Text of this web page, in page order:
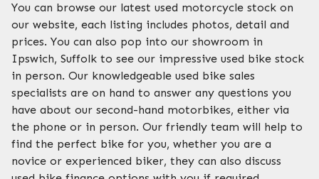
You can browse our latest used motorcycle stock on
our website, each listing includes photos, detail and
prices. You can also pop into our showroom in
Ipswich, Suffolk to see our impressive used bike stock
in person. Our knowledgeable used bike sales
specialists are on hand to answer any questions you
have about our second-hand motorbikes, either via
the phone or in person. Our friendly team will help to
find the perfect bike for you, whether you are a
novice or experienced biker, they can also discuss